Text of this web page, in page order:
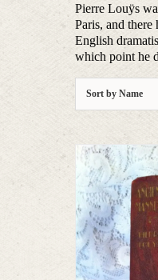
Pierre Louÿs
Paris, and
English
which point he
Sort byName